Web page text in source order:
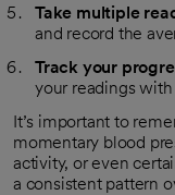
Take multiple
and record the
Track your
your readings
It’s important to
momentary blood
activity, or even
a consistent pattern